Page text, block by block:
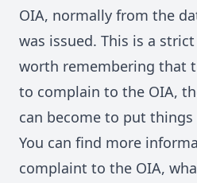
OIA, normally from the
was issued. This is a
worth remembering that
to complain to the OIA,
can become to put
You can find more
complaint to the OIA,